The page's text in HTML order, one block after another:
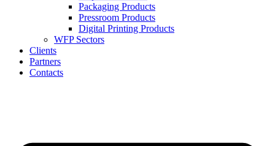
Packaging Products
Pressroom Products
Digital Printing Products
WFP Sectors
Clients
Partners
Contacts